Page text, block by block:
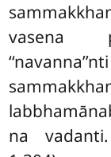
vasena
na